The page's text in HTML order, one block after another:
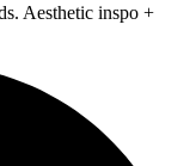
Aesthetic inspo +